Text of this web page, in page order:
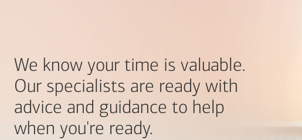
We know your time is valuable.
Our specialists are ready with
advice and guidance to help
when you're ready.